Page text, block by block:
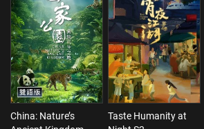
China: Nature’s
Taste Humanity at